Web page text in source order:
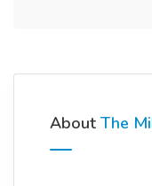
About The